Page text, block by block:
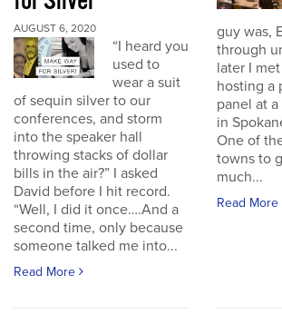
AUGUST 6, 2020
“I heard you
used to
wear a suit
of sequin silver to our
conferences, and storm
into the speaker hall
throwing stacks of dollar
bills in the air?” I asked
David before I hit record.
“Well, I did it once….And a
second time, only because
someone talked me into...
Read More
guy was,
through
later I
hosting a
panel at
in
One of
towns to
much...
Read More